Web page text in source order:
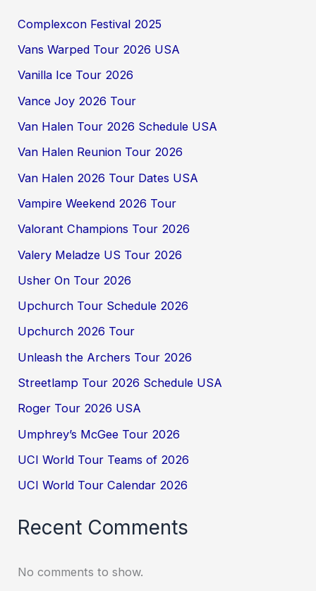
Complexcon Festival 2025
Vans Warped Tour 2026 USA
Vanilla Ice Tour 2026
Vance Joy 2026 Tour
Van Halen Tour 2026 Schedule USA
Van Halen Reunion Tour 2026
Van Halen 2026 Tour Dates USA
Vampire Weekend 2026 Tour
Valorant Champions Tour 2026
Valery Meladze US Tour 2026
Usher On Tour 2026
Upchurch Tour Schedule 2026
Upchurch 2026 Tour
Unleash the Archers Tour 2026
Streetlamp Tour 2026 Schedule USA
Roger Tour 2026 USA
Umphrey’s McGee Tour 2026
UCI World Tour Teams of 2026
UCI World Tour Calendar 2026
Recent Comments
No comments to show.